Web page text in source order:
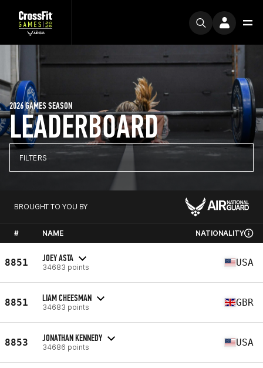
LEADERBOARD
2026 GAMES SEASON
FILTERS
BROUGHT TO YOU BY
# NAME NATIONALITY
8851 JOEY ASTA
34683 points USA
8851 LIAM CHEESMAN
34683 points GBR
8853 JONATHAN KENNEDY
34686 points USA